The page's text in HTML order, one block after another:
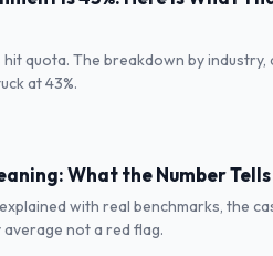
quota. The breakdown by
at 43%.
What the Number Tells
with real benchmarks, the
average not a red flag.